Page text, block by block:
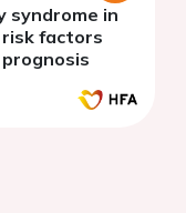
syndrome in
risk factors